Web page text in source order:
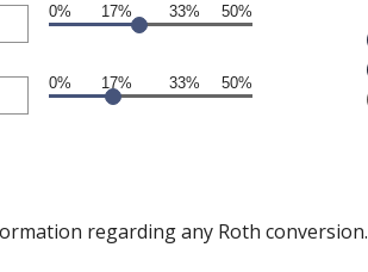
0% 17% 33% 50%
0% 17% 33% 50%
regarding any Roth conversion.